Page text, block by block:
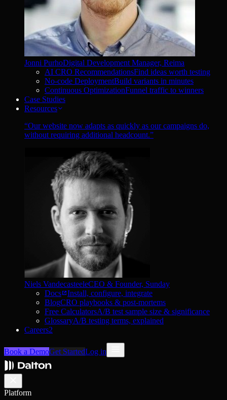
Jonni PurhoDigital Development Manager, Reima
AI CRO RecommendationsFind ideas worth testing
No-code DeploymentBuild variants in minutes
Continuous OptimizationFunnel traffic to winners
Case Studies
Resources
“Our website now adapts as quickly as our campaigns do,
without requiring additional headcount.”
Niels VandecasteeleCEO & Founder, Sunday
Docs
Install, configure, integrate
BlogCRO playbooks & post-mortems
Free CalculatorsA/B test sample size & significance
GlossaryA/B testing terms, explained
Careers2
Book a DemoGet StartedLog in
Platform